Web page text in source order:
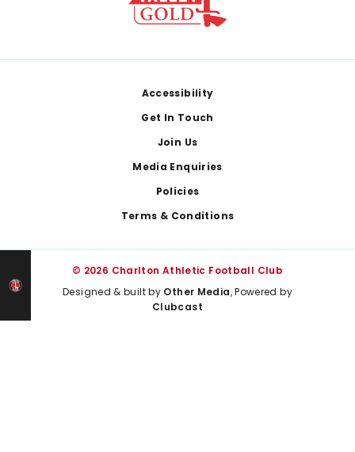
Accessibility
Get In Touch
Join Us
Media Enquiries
Policies
Terms & Conditions
© 2026 Charlton Athletic Football Club
Designed & built by Other Media, Powered by
Clubcast